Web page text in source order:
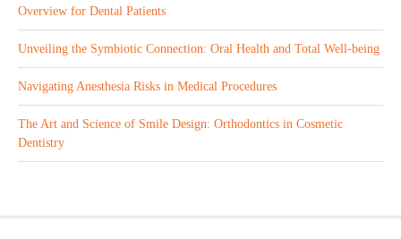
Overview for Dental Patients
Unveiling the Symbiotic Connection: Oral Health and Total Well-being
Navigating Anesthesia Risks in Medical Procedures
The Art and Science of Smile Design: Orthodontics in Cosmetic
Dentistry